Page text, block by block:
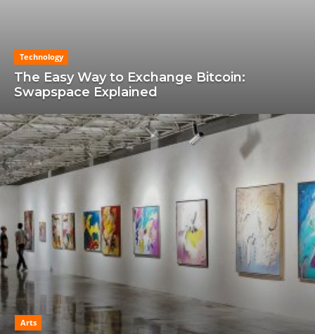
Technology
The Easy Way to Exchange Bitcoin:
Swapspace Explained
Arts